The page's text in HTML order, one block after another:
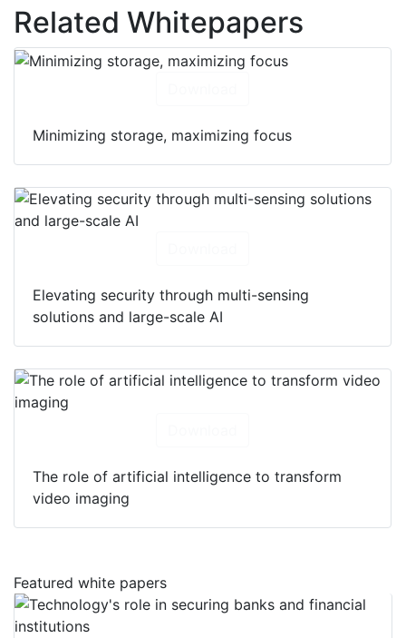
Related Whitepapers
Minimizing storage, maximizing focus
Elevating security through multi-sensing
solutions and large-scale AI
The role of artificial intelligence to transform
video imaging
Featured white papers